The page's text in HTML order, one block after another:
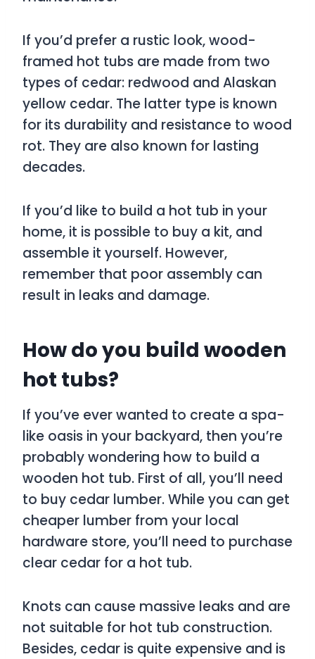
If you’d prefer a rustic look, wood-
framed hot tubs are made from two
types of cedar: redwood and Alaskan
yellow cedar. The latter type is known
for its durability and resistance to wood
rot. They are also known for lasting
decades.
If you’d like to build a hot tub in your
home, it is possible to buy a kit, and
assemble it yourself. However,
remember that poor assembly can
result in leaks and damage.
How do you build wooden
hot tubs?
If you’ve ever wanted to create a spa-
like oasis in your backyard, then you’re
probably wondering how to build a
wooden hot tub. First of all, you’ll need
to buy cedar lumber. While you can get
cheaper lumber from your local
hardware store, you’ll need to purchase
clear cedar for a hot tub.
Knots can cause massive leaks and are
not suitable for hot tub construction.
Besides, cedar is quite expensive and is